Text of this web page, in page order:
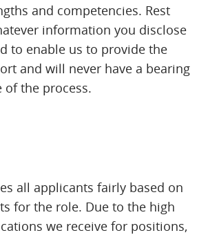
and competencies. Rest
information you disclose
to enable us to provide the
and will never have a bearing
the process.
all applicants fairly based on
for the role. Due to the high
we receive for positions,